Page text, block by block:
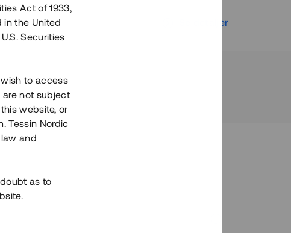
Se detaljer
Act of 1933,
in the United
Securities
to access
not subject
website, or
Tessin Nordic
and
as to